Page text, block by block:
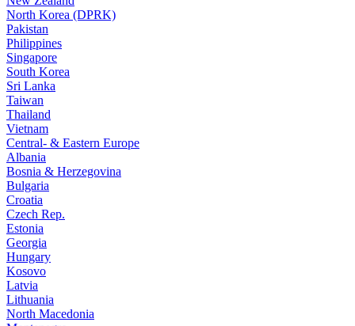
North Korea (DPRK)
Pakistan
Philippines
Singapore
South Korea
Sri Lanka
Taiwan
Thailand
Vietnam
Central- & Eastern Europe
Albania
Bosnia & Herzegovina
Bulgaria
Croatia
Czech Rep.
Estonia
Georgia
Hungary
Kosovo
Latvia
Lithuania
North Macedonia